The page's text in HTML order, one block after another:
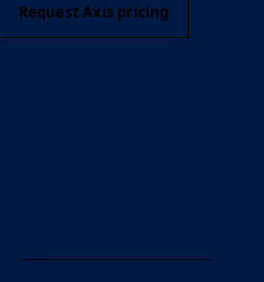
Request Axis pricing